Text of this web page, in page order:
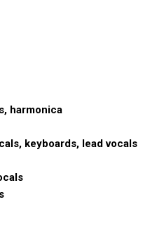
harmonica
keyboards, lead vocals